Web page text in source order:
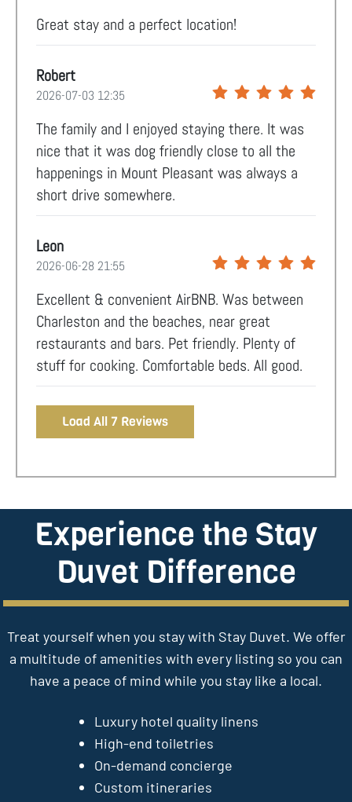
Great stay and a perfect location!
Robert
2026-07-03 12:35
The family and I enjoyed staying there. It was
nice that it was dog friendly close to all the
happenings in Mount Pleasant was always a
short drive somewhere.
Leon
2026-06-28 21:55
Excellent & convenient AirBNB. Was between
Charleston and the beaches, near great
restaurants and bars. Pet friendly. Plenty of
stuff for cooking. Comfortable beds. All good.
Load All 7 Reviews
Experience the Stay
Duvet Difference
Treat yourself when you stay with Stay Duvet. We offer
a multitude of amenities with every listing so you can
have a peace of mind while you stay like a local.
Luxury hotel quality linens
High-end toiletries
On-demand concierge
Custom itineraries